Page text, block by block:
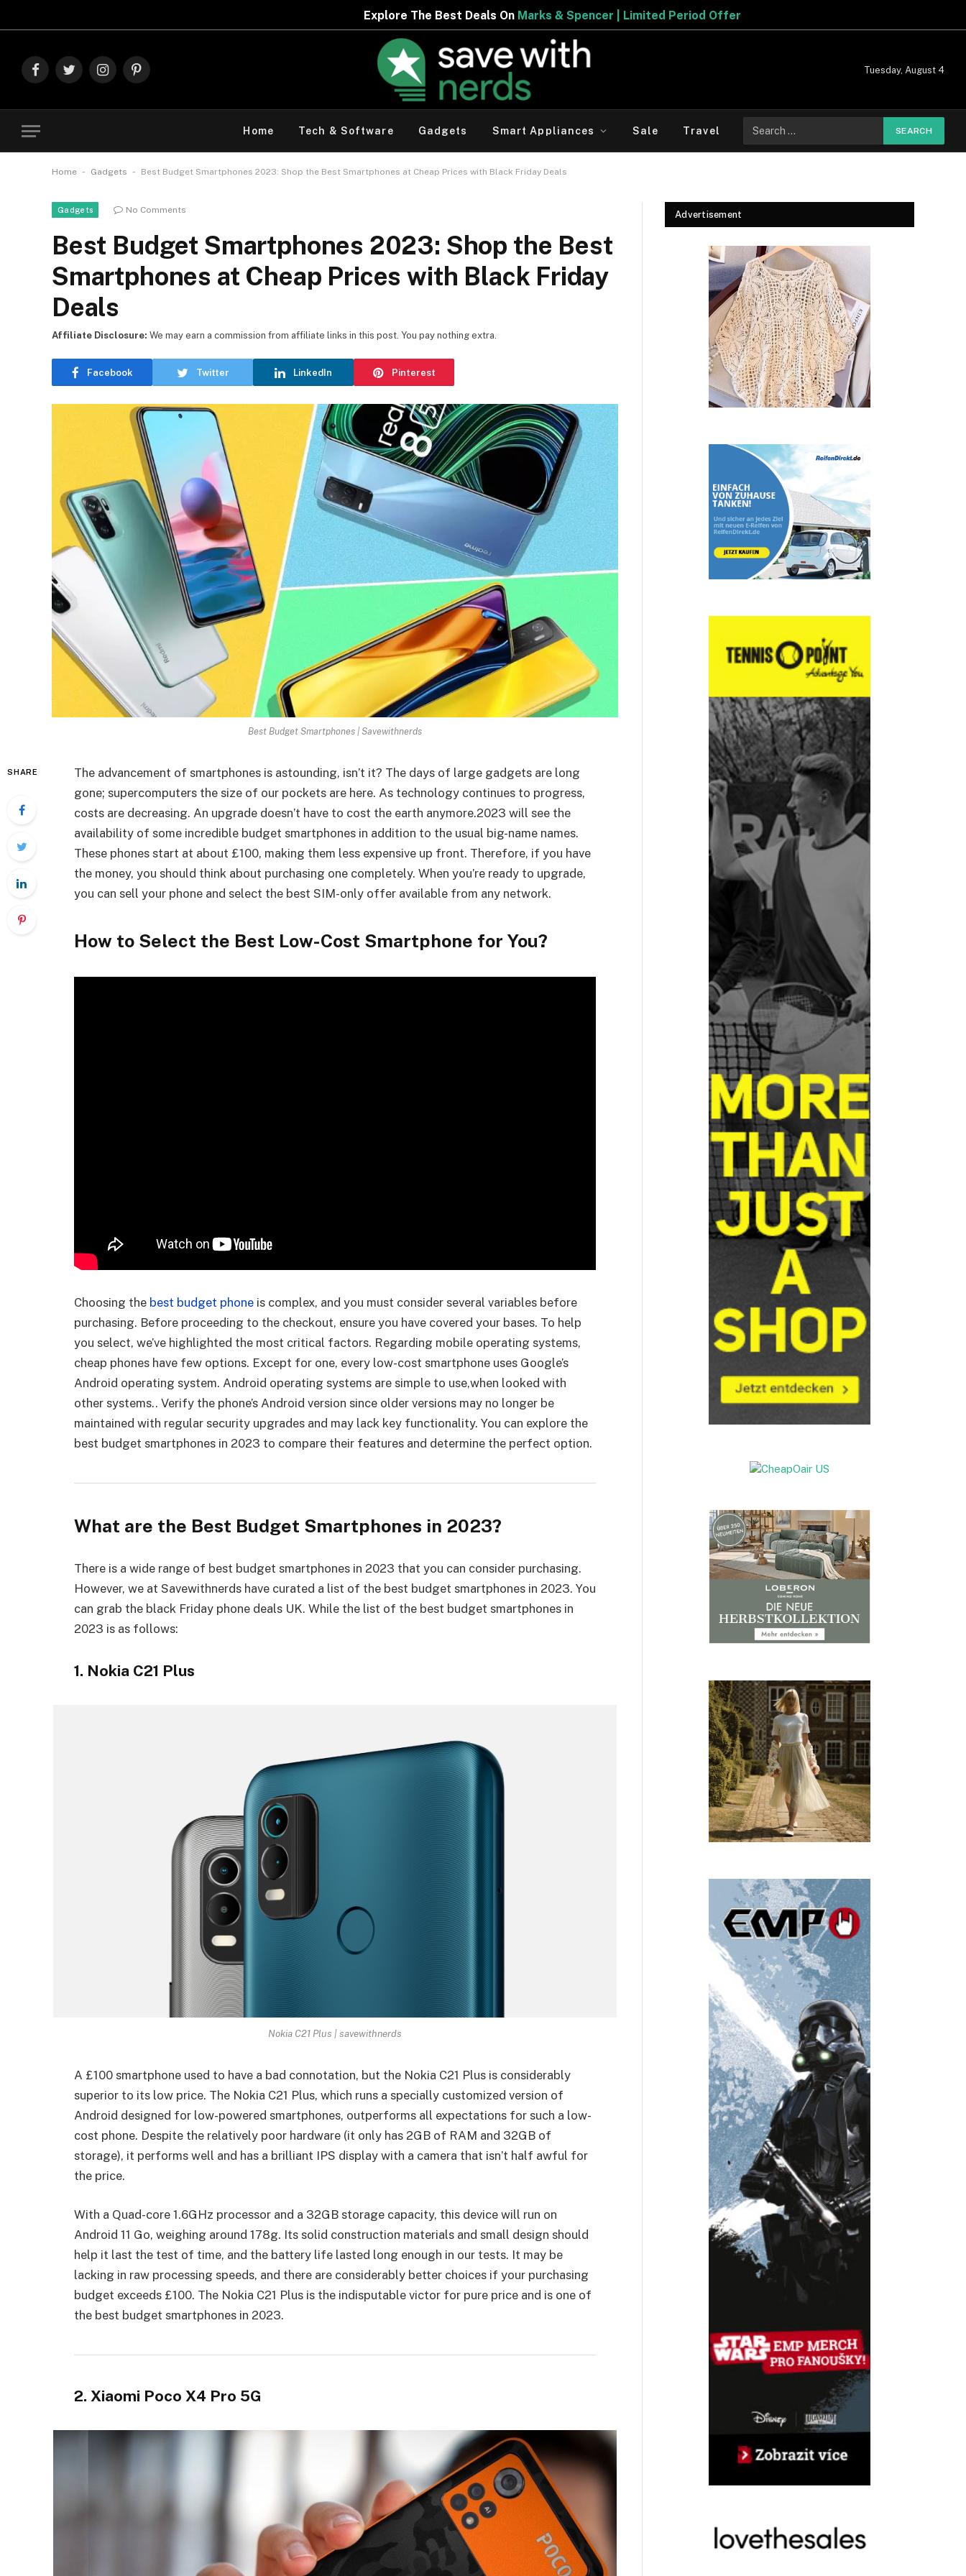
Explore The Best Deals OnMarks & Spencer | Limited Period Offer
FacebookTwitterInstagramPinterest
Tuesday, August 4
Home Tech & Software Gadgets Smart Appliances Sale Travel
for:
Home - Gadgets - Best Budget Smartphones 2023: Shop the Best Smartphones at Cheap Prices with Black Friday Deals
Gadgets No Comments
Best Budget Smartphones 2023: Shop the Best
Smartphones at Cheap Prices with Black Friday
Deals
Facebook Twitter LinkedIn Pinterest
Affiliate Disclosure: We may earn a commission from affiliate links in this post. You pay nothing extra.
Best Budget Smartphones | Savewithnerds
SHARE
The advancement of smartphones is astounding, isn’t it? The days of large gadgets are long
gone; supercomputers the size of our pockets are here. As technology continues to progress,
costs are decreasing. An upgrade doesn’t have to cost the earth anymore.2023 will see the
availability of some incredible budget smartphones in addition to the usual big-name names.
These phones start at about £100, making them less expensive up front. Therefore, if you have
the money, you should think about purchasing one completely. When you’re ready to upgrade,
you can sell your phone and select the best SIM-only offer available from any network.
How to Select the Best Low-Cost Smartphone for You?
Choosing the best budget phone is complex, and you must consider several variables before
purchasing. Before proceeding to the checkout, ensure you have covered your bases. To help
you select, we’ve highlighted the most critical factors. Regarding mobile operating systems,
cheap phones have few options. Except for one, every low-cost smartphone uses Google’s
Android operating system. Android operating systems are simple to use,when looked with
other systems.. Verify the phone’s Android version since older versions may no longer be
maintained with regular security upgrades and may lack key functionality. You can explore the
best budget smartphones in 2023 to compare their features and determine the perfect option.
What are the Best Budget Smartphones in 2023?
There is a wide range of best budget smartphones in 2023 that you can consider purchasing.
However, we at Savewithnerds have curated a list of the best budget smartphones in 2023. You
can grab the black Friday phone deals UK. While the list of the best budget smartphones in
2023 is as follows:
1. Nokia C21 Plus
Nokia C21 Plus | savewithnerds
A £100 smartphone used to have a bad connotation, but the Nokia C21 Plus is considerably
superior to its low price. The Nokia C21 Plus, which runs a specially customized version of
Android designed for low-powered smartphones, outperforms all expectations for such a low-
cost phone. Despite the relatively poor hardware (it only has 2GB of RAM and 32GB of
storage), it performs well and has a brilliant IPS display with a camera that isn’t half awful for
the price.
With a Quad-core 1.6GHz processor and a 32GB storage capacity, this device will run on
Android 11 Go, weighing around 178g. Its solid construction materials and small design should
help it last the test of time, and the battery life lasted long enough in our tests. It may be
lacking in raw processing speeds, and there are considerably better choices if your purchasing
budget exceeds £100. The Nokia C21 Plus is the indisputable victor for pure price and is one of
the best budget smartphones in 2023.
2. Xiaomi Poco X4 Pro 5G
Advertisement